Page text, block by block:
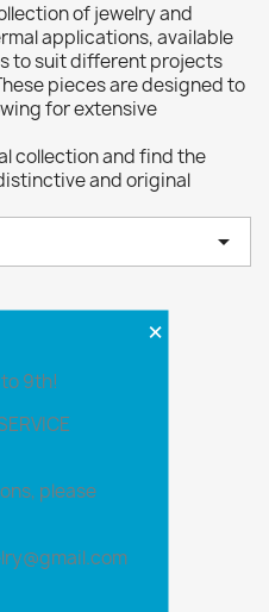
of jewelry and
applications, available
to suit different projects
pieces are designed to
for extensive
collection and find the
and original

×
9th!
please